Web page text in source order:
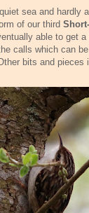
sea and hardly
of our third
able to get a
calls which can
bits and pieces